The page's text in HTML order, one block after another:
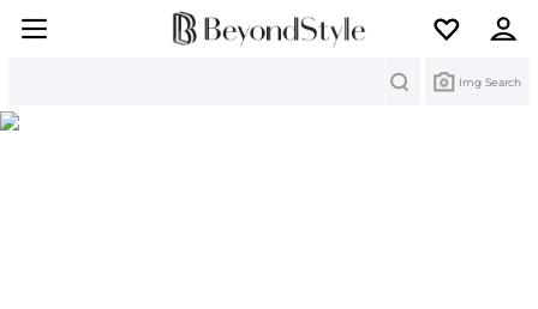
Img Search